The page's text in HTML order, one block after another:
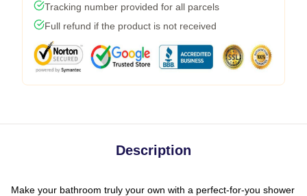
Tracking number provided for all parcels
Full refund if the product is not received
Description
Make your bathroom truly your own with a perfect-for-you shower